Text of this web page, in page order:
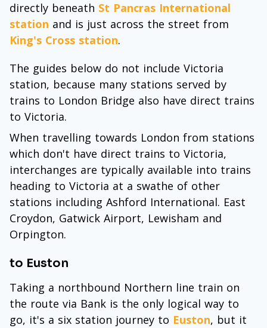
directly beneath St Pancras International
station and is just across the street from
King's Cross station.
The guides below do not include Victoria
station, because many stations served by
trains to London Bridge also have direct trains
to Victoria.
When travelling towards London from stations
which don't have direct trains to Victoria,
interchanges are typically available into trains
heading to Victoria at a swathe of other
stations including Ashford International. East
Croydon, Gatwick Airport, Lewisham and
Orpington.
to Euston
Taking a northbound Northern line train on
the route via Bank is the only logical way to
go, it's a six station journey to Euston, but it